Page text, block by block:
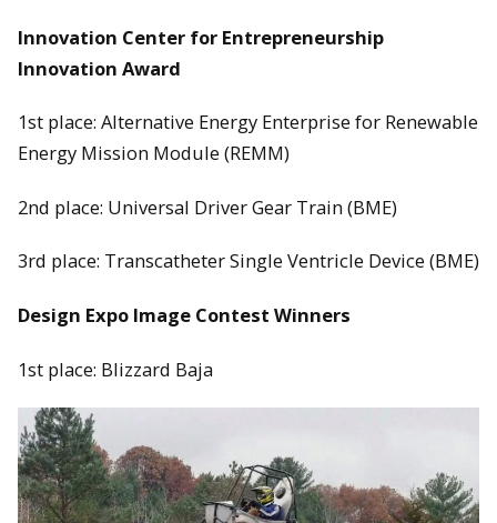
Innovation Center for Entrepreneurship
Innovation Award
1st place: Alternative Energy Enterprise for Renewable
Energy Mission Module (REMM)
2nd place: Universal Driver Gear Train (BME)
3rd place: Transcatheter Single Ventricle Device (BME)
Design Expo Image Contest Winners
1st place: Blizzard Baja